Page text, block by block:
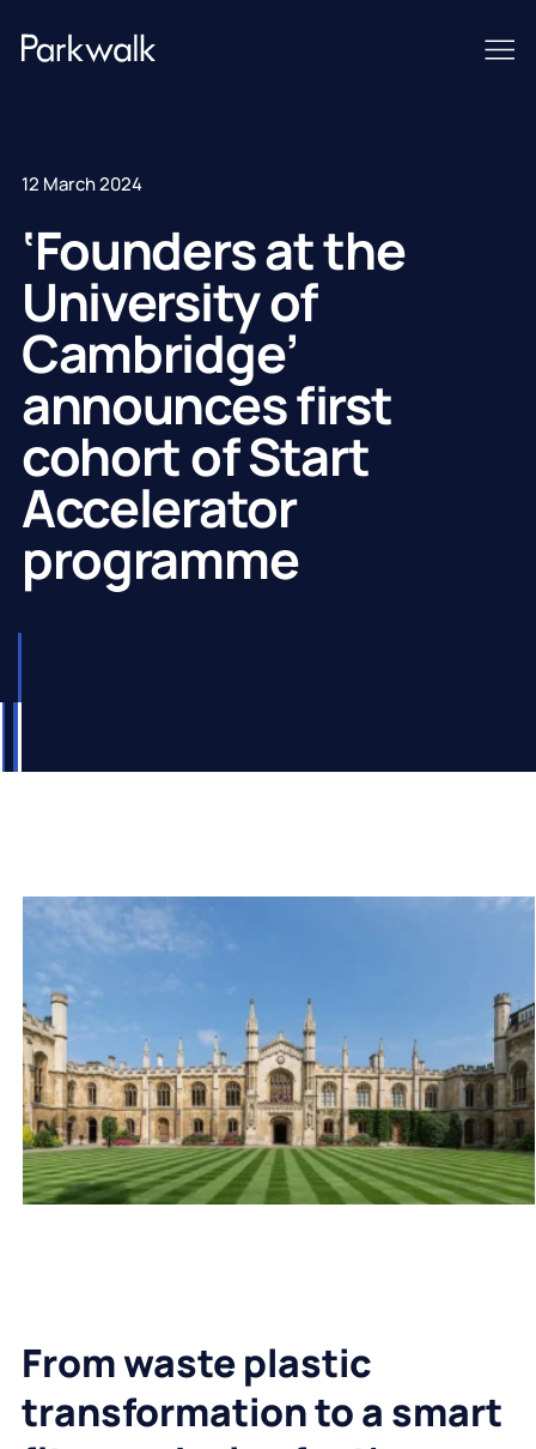
12 March 2024
‘Founders at the
University of
Cambridge’
announces first
cohort of Start
Accelerator
programme
From waste plastic
transformation to a smart